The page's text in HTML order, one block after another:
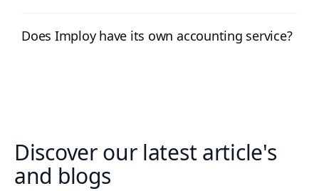
Does Imploy have its own accounting service?
Discover our latest article's
and blogs